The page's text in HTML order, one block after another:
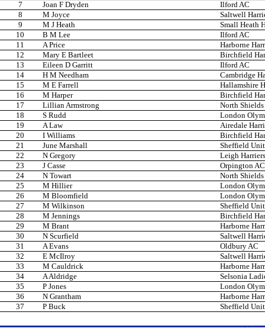
7
Joan F Dryden
Ilford AC
8
M Joyce
Saltwell
9
M J Heath
Small Heath
10
B M Lee
Ilford AC
11
A Price
Harborne
12
Mary E Bartleet
Birchfield
13
Eileen D Garritt
Ilford AC
14
H M Needham
Cambridge
15
M E Farrell
Hallamshire
16
M Harper
Birchfield
17
Lillian Armstrong
North
18
S Rudd
London
19
A Law
Airedale
20
I Williams
Birchfield
21
June Marshall
Sheffield
22
N Gregory
Leigh Harriers
23
J Casse
Orpington AC
24
N Towart
North
25
M Hillier
London
26
M Bloomfield
London
27
M Wilkinson
Sheffield
28
M Jennings
Birchfield
29
M Brant
Harborne
30
N Scurfield
Saltwell
31
A Evans
Oldbury AC
32
E McIlroy
Saltwell
33
M Cauldrick
Harborne
34
A Aldridge
Selsonia
35
P Jones
London
36
N Grantham
Harborne
37
P Buck Sheffield